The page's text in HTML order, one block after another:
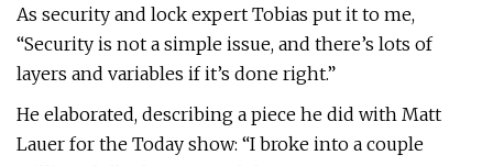
As security and lock expert Tobias put it to me,
“Security is not a simple issue, and there’s lots of
layers and variables if it’s done right.”
He elaborated, describing a piece he did with Matt
Lauer for the Today show: “I broke into a couple